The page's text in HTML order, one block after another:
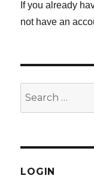
If you already
not have an
LOGIN